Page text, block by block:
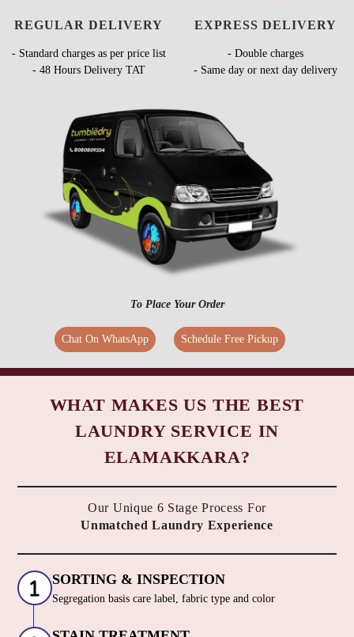
REGULAR DELIVERY
- Standard charges as per price list
- 48 Hours Delivery TAT
EXPRESS DELIVERY
- Double charges
- Same day or next day delivery
To Place Your Order
Chat On WhatsApp Schedule Free Pickup
WHAT MAKES US THE BEST
LAUNDRY SERVICE IN
ELAMAKKARA?
Our Unique 6 Stage Process For
Unmatched Laundry Experience
SORTING & INSPECTION
Segregation basis care label, fabric type and color